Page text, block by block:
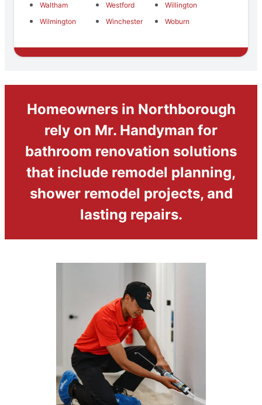
Waltham
Westford
Willington
Wilmington
Winchester Woburn
Homeowners in Northborough
rely on Mr. Handyman for
bathroom renovation solutions
that include remodel planning,
shower remodel projects, and
lasting repairs.